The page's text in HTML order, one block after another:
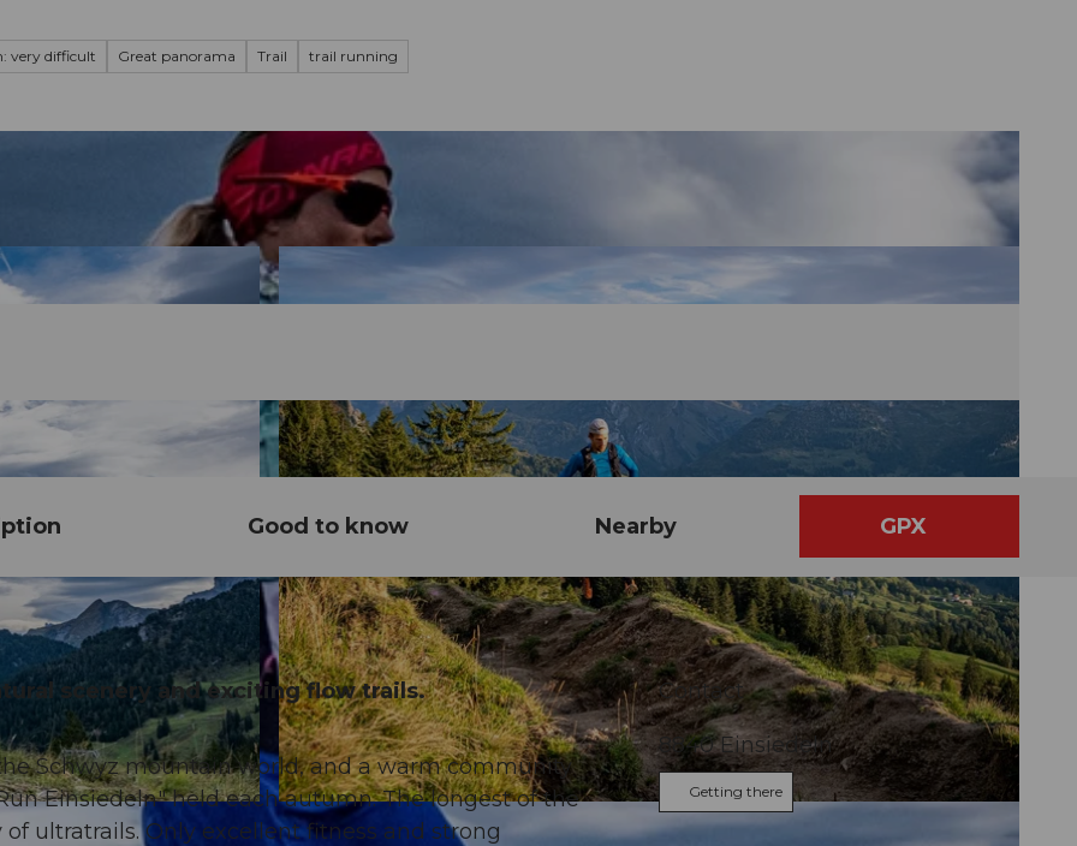
very difficult Great panorama Trail trail running
© Xaver Büeler, Schwyz Tourismus
Good to know Nearby GPX
scenery and exciting flow trails.
Schwyz mountain world, and a warm community
Einsiedeln" held each autumn. The longest of the
ultratrails. Only excellent fitness and strong
Contact
8840Einsiedeln
Getting there